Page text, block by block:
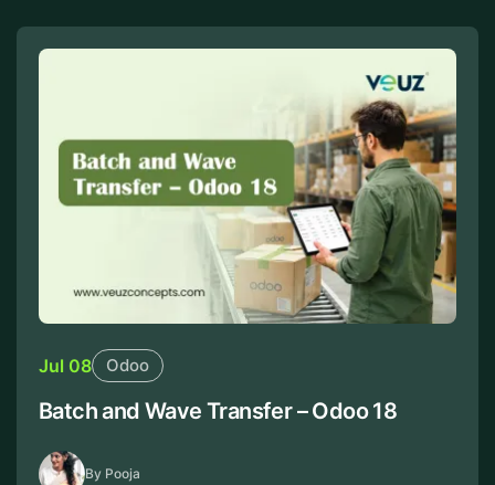
Jul 08 Odoo
Batch and Wave Transfer – Odoo 18
By Pooja